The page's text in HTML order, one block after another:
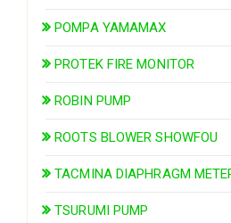
POMPA YAMAMAX
PROTEK FIRE MONITOR
ROBIN PUMP
ROOTS BLOWER SHOWFOU
TACMINA DIAPHRAGM
TSURUMI PUMP